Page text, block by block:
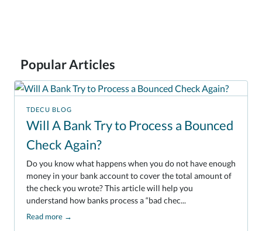
Popular Articles
TDECU BLOG
Will A Bank Try to Process a Bounced
Check Again?
Do you know what happens when you do not have enough
money in your bank account to cover the total amount of
the check you wrote? This article will help you
understand how banks process a “bad chec...
Read more →